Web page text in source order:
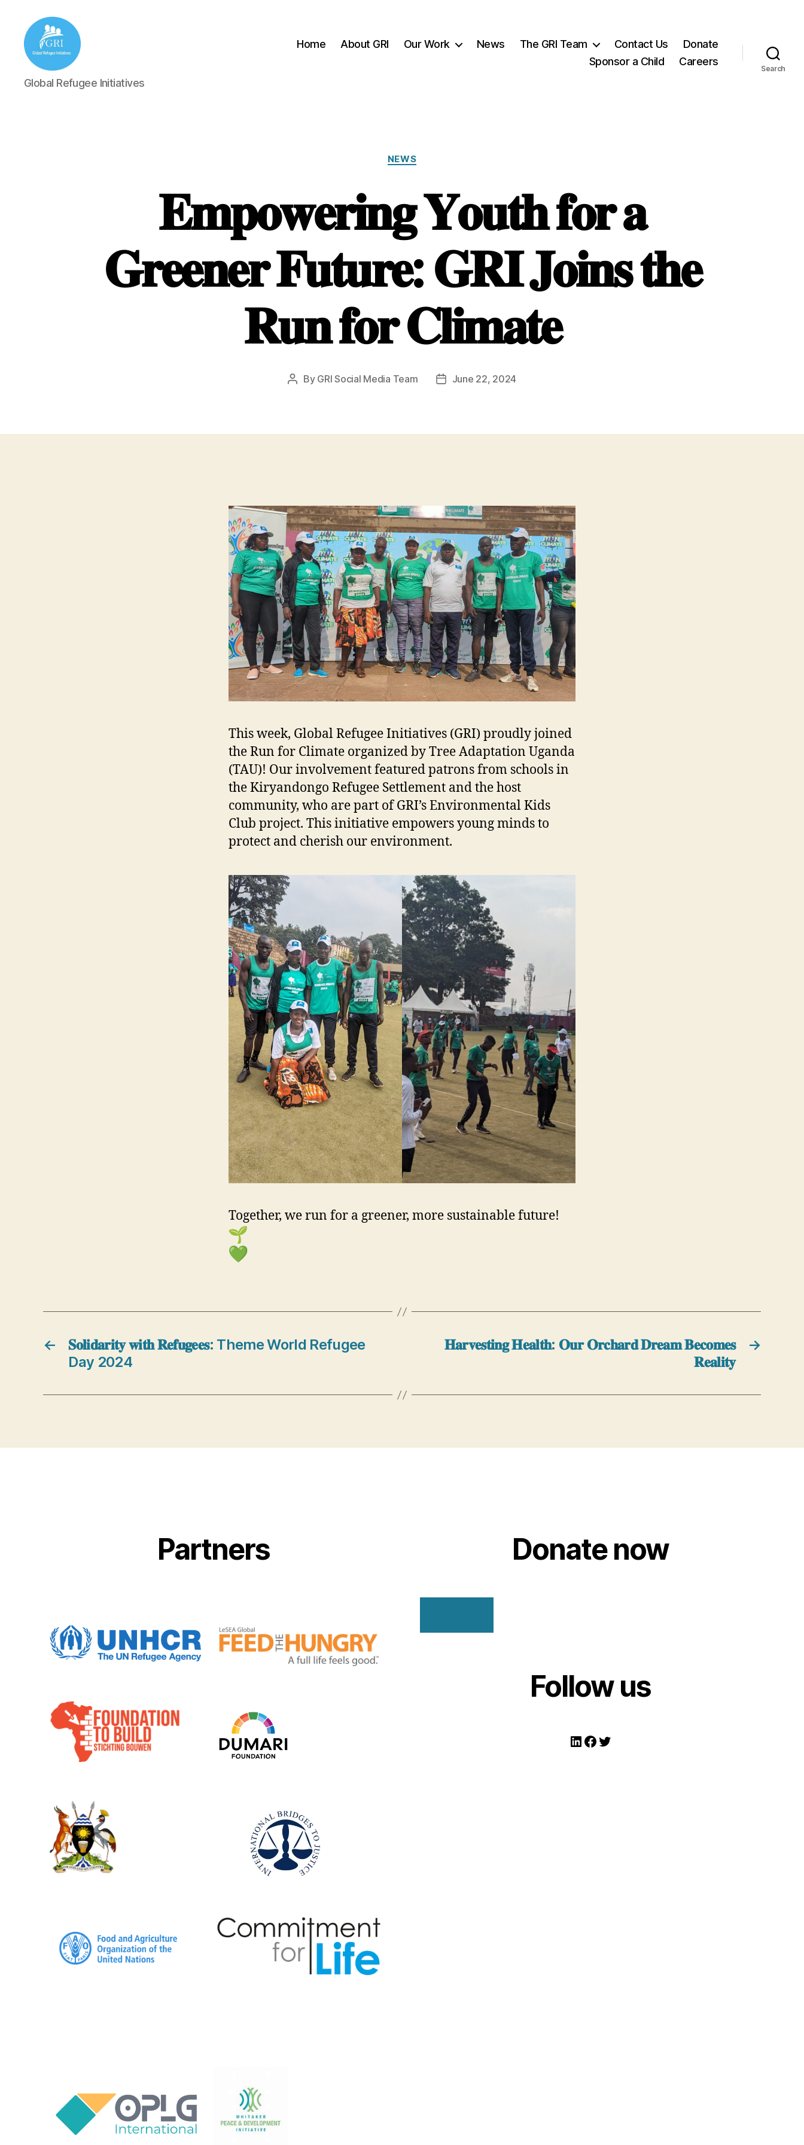
Global
Refugee
Global Refugee Initiatives
Home About GRI Our Work News The GRI Team Contact Us
Donate
Sponsor a Child
Careers
Search
Categories
NEWS
𝐄𝐦𝐩𝐨𝐰𝐞𝐫𝐢𝐧𝐠 𝐘𝐨𝐮𝐭𝐡 𝐟𝐨𝐫 𝐚
𝐆𝐫𝐞𝐞𝐧𝐞𝐫 𝐅𝐮𝐭𝐮𝐫𝐞: 𝐆𝐑𝐈 𝐉𝐨𝐢𝐧𝐬 𝐭𝐡𝐞
𝐑𝐮𝐧 𝐟𝐨𝐫 𝐂𝐥𝐢𝐦𝐚𝐭𝐞
Post
By GRI Social Media Team
PostJune 22, 2024
This week, Global Refugee Initiatives (GRI) proudly joined
the Run for Climate organized by Tree Adaptation Uganda
(TAU)! Our involvement featured patrons from schools in
the Kiryandongo Refugee Settlement and the host
community, who are part of GRI’s Environmental Kids
Club project. This initiative empowers young minds to
protect and cherish our environment.
Together, we run for a greener, more sustainable future!
←
𝐒𝐨𝐥𝐢𝐝𝐚𝐫𝐢𝐭𝐲 𝐰𝐢𝐭𝐡 𝐑𝐞𝐟𝐮𝐠𝐞𝐞𝐬: Theme World Refugee
Day 2024
→
𝐇𝐚𝐫𝐯𝐞𝐬𝐭𝐢𝐧𝐠 𝐇𝐞𝐚𝐥𝐭𝐡: 𝐎𝐮𝐫 𝐎𝐫𝐜𝐡𝐚𝐫𝐝 𝐃𝐫𝐞𝐚𝐦 𝐁𝐞𝐜𝐨𝐦𝐞𝐬
𝐑𝐞𝐚𝐥𝐢𝐭𝐲
Partners Donate now
Follow us
LinkedIn
Facebook
Twitter